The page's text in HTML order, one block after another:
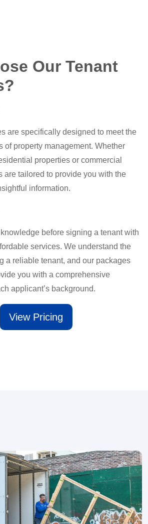
Our Tenant
are specifically designed to meet the
of property management. Whether
properties or commercial
are tailored to provide you with the
information.
before signing a tenant with
services. We understand the
a reliable tenant, and our packages
you with a comprehensive
applicant’s background.
View Pricing